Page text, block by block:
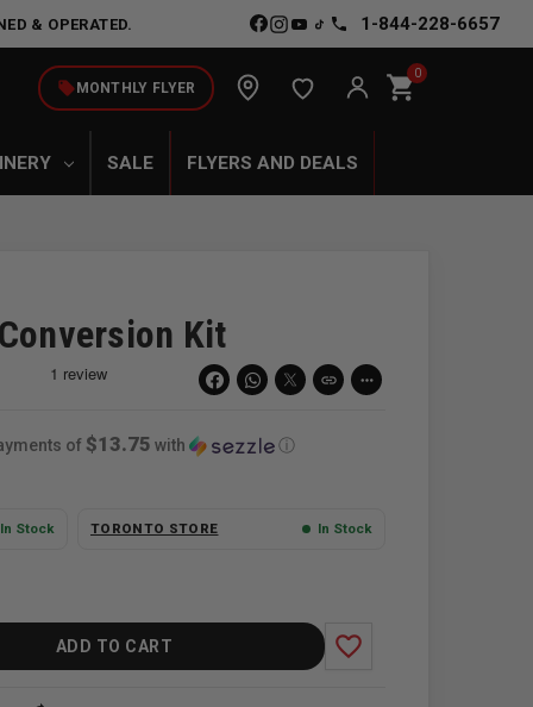
& OPERATED. 1-844-228-6657
local_offerMONTHLY FLYER shopping_cart0
SALE FLYERS AND DEALS
Kit
link more_horiz
of $13.75 with ⓘ
In Stock TORONTO STORE In Stock
ADD TO CART favorite_border